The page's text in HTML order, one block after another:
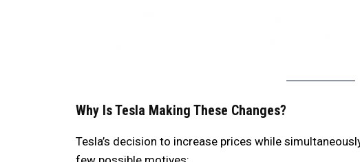
Why Is Tesla Making These Changes?
Tesla’s decision to increase prices while